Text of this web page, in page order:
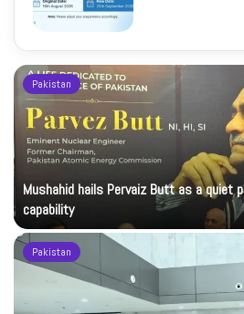
Pakistan
Mushahid hails Pervaiz Butt as a quiet
capability
Pakistan